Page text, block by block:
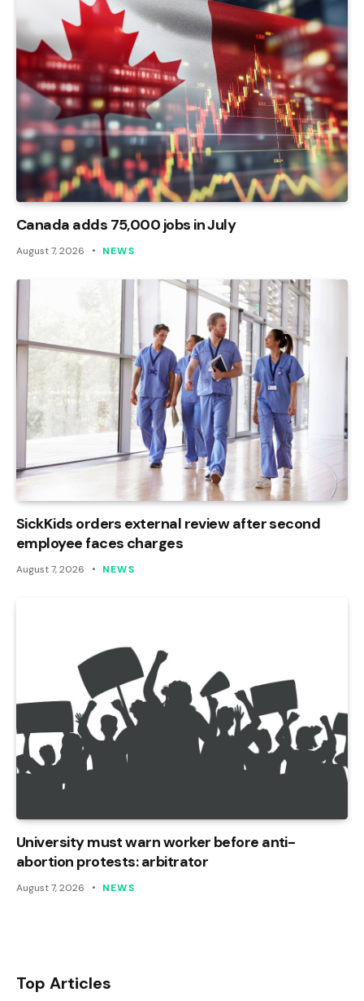
Canada adds 75,000 jobs in July
August 7, 2026 NEWS
SickKids orders external review after second
employee faces charges
August 7, 2026 NEWS
University must warn worker before anti-
abortion protests: arbitrator
August 7, 2026 NEWS
Top Articles